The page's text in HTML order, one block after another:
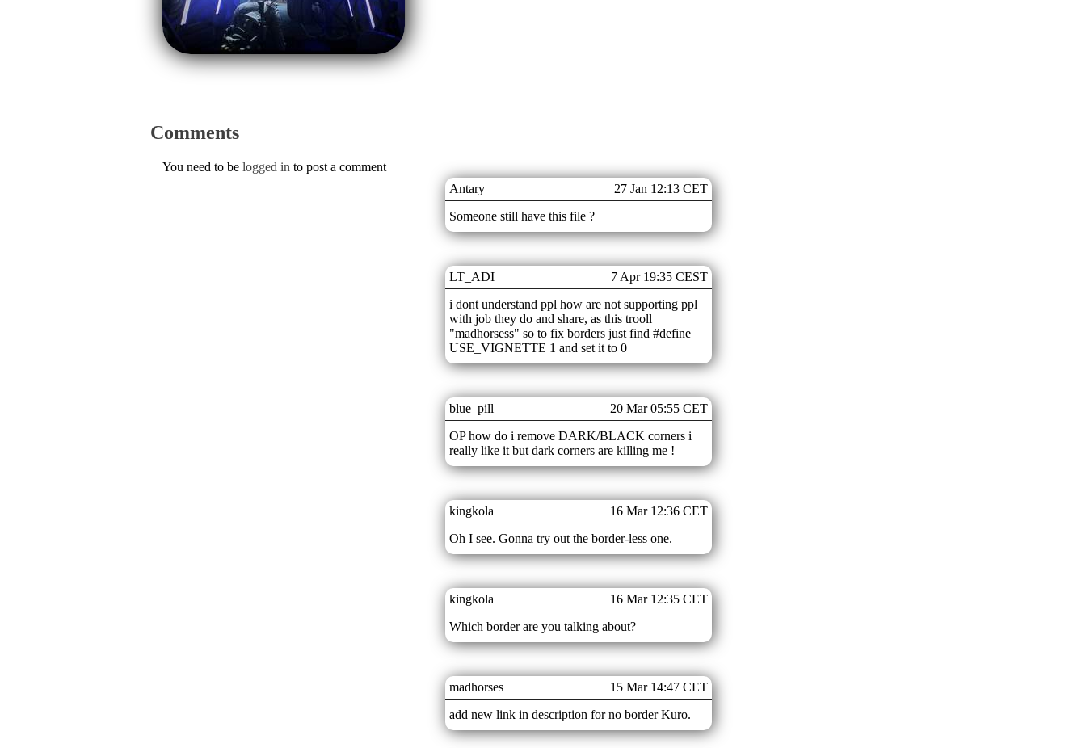
Comments
Antary
27 Jan 12:13 CET
Someone still have this file ?
LT_ADI
7 Apr 19:35 CEST
i dont understand ppl how are not supporting ppl
with job they do and share, as this trooll
"madhorsess" so to fix borders just find #define
USE_VIGNETTE 1 and set it to 0
blue_pill
20 Mar 05:55 CET
OP how do i remove DARK/BLACK corners i
really like it but dark corners are killing me !
kingkola
16 Mar 12:36 CET
Oh I see. Gonna try out the border-less one.
kingkola
16 Mar 12:35 CET
Which border are you talking about?
madhorses
15 Mar 14:47 CET
add new link in description for no border Kuro.
You need to be logged in to post a comment